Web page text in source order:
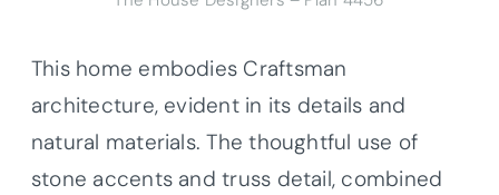
This home embodies Craftsman
architecture, evident in its details and
natural materials. The thoughtful use of
stone accents and truss detail, combined